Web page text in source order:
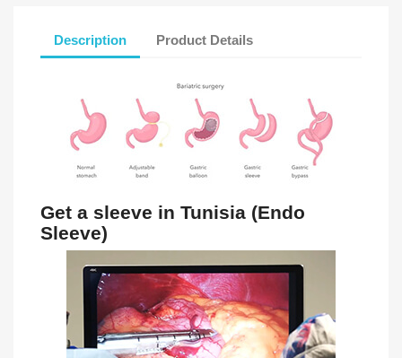
Description Product Details
Get a sleeve in Tunisia (Endo
Sleeve)